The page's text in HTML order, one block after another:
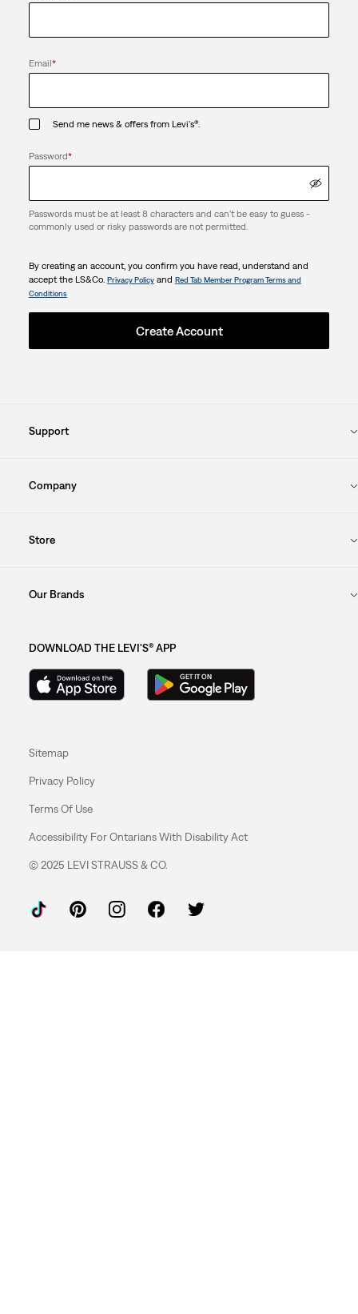
Email*
Send me news & offers from Levi's®.
Password*
Passwords must be at least 8 characters and can't be easy to guess -
commonly used or risky passwords are not permitted.
By creating an account, you confirm you have read, understand and
accept the LS&Co. Privacy Policyand Red Tab Member Program Terms and
Conditions
Create Account
Support
Company
Store
Our Brands
DOWNLOAD THE LEVI'S® APP
Sitemap
Privacy Policy
Terms Of Use
Accessibility For Ontarians With Disability Act
© 2025 LEVI STRAUSS & CO.